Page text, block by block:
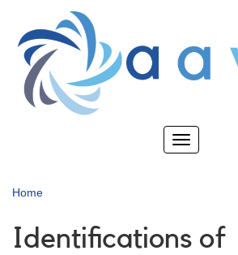
main
content
Toggle
Home
Identifications of